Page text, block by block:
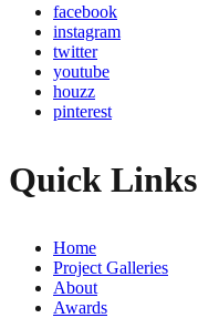
facebook
instagram
twitter
youtube
houzz
pinterest
Quick Links
Home
Project Galleries
About
Awards